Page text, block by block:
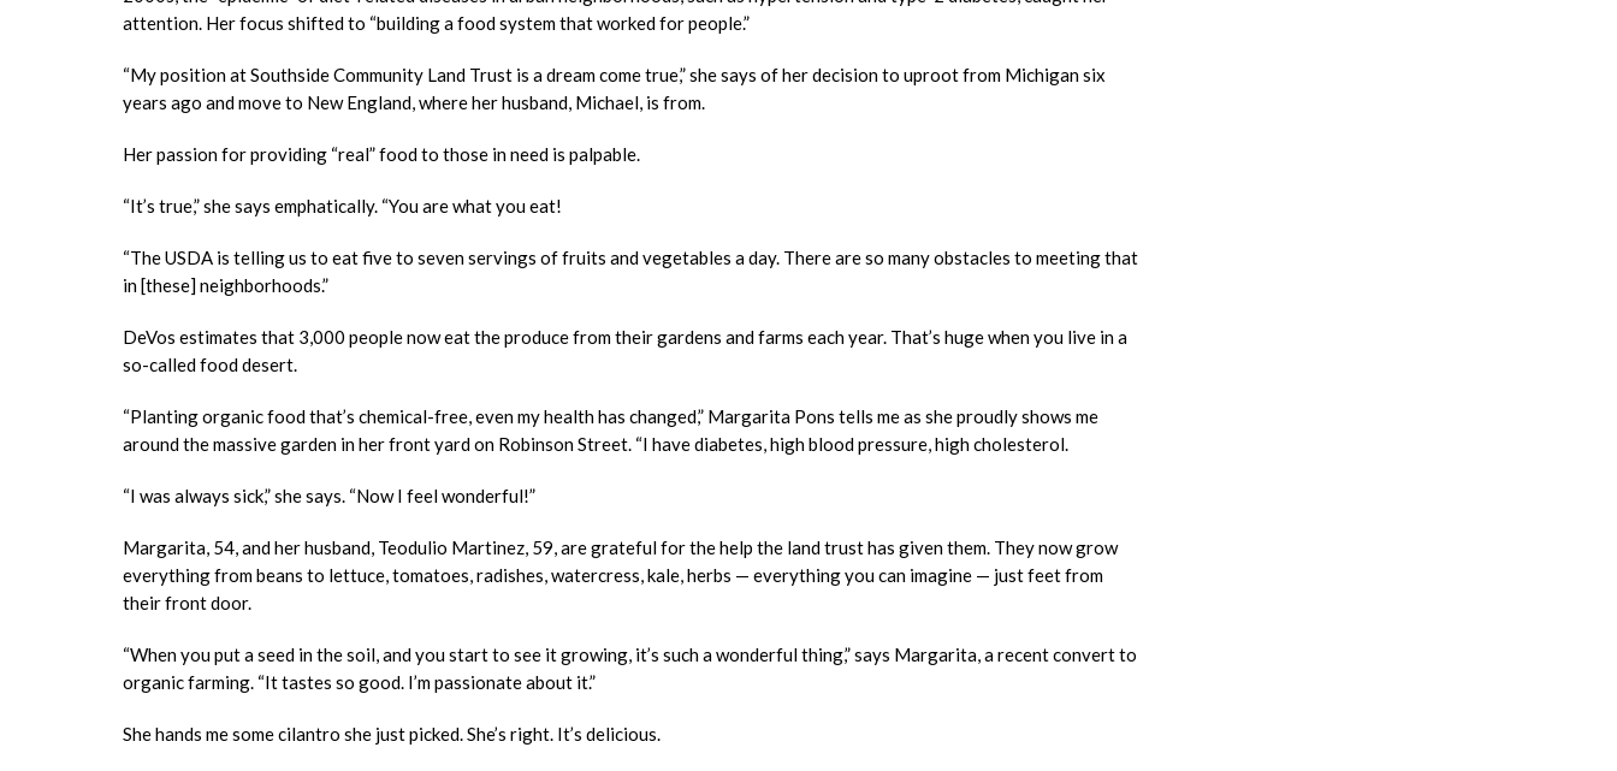
attention. Her focus shifted to “building a food system that worked for people.”
“My position at Southside Community Land Trust is a dream come true,” she says of her decision to uproot from Michigan six
years ago and move to New England, where her husband, Michael, is from.
Her passion for providing “real” food to those in need is palpable.
“It’s true,” she says emphatically. “You are what you eat!
“The USDA is telling us to eat five to seven servings of fruits and vegetables a day. There are so many obstacles to meeting that
in [these] neighborhoods.”
DeVos estimates that 3,000 people now eat the produce from their gardens and farms each year. That’s huge when you live in a
so-called food desert.
“Planting organic food that’s chemical-free, even my health has changed,” Margarita Pons tells me as she proudly shows me
around the massive garden in her front yard on Robinson Street. “I have diabetes, high blood pressure, high cholesterol.
“I was always sick,” she says. “Now I feel wonderful!”
Margarita, 54, and her husband, Teodulio Martinez, 59, are grateful for the help the land trust has given them. They now grow
everything from beans to lettuce, tomatoes, radishes, watercress, kale, herbs — everything you can imagine — just feet from
their front door.
“When you put a seed in the soil, and you start to see it growing, it’s such a wonderful thing,” says Margarita, a recent convert to
organic farming. “It tastes so good. I’m passionate about it.”
She hands me some cilantro she just picked. She’s right. It’s delicious.